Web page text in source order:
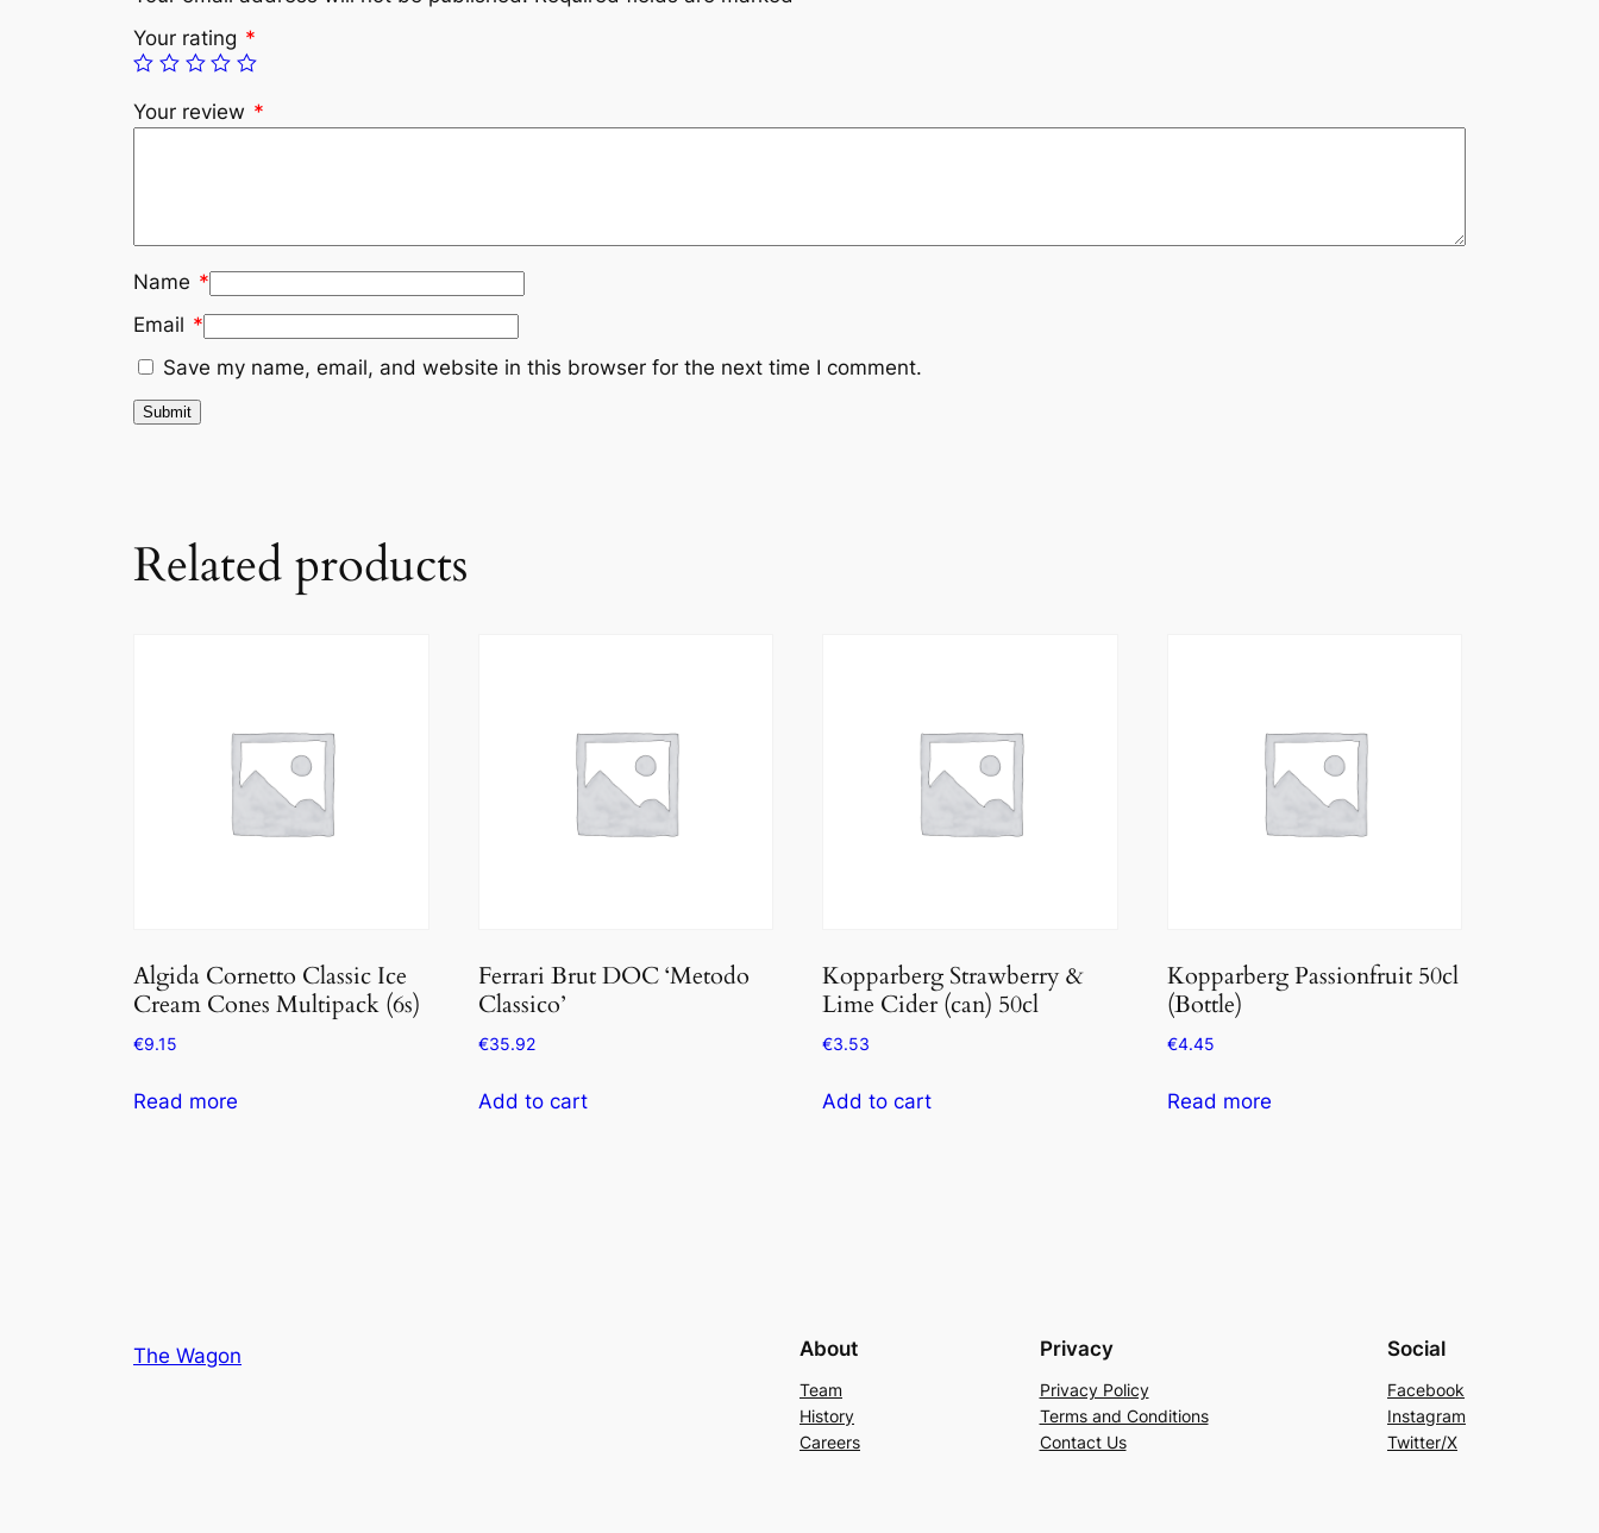
Your rating *
Your review *
Name *
Email *
Save my name, email, and website in this browser for the next time I comment.
Related products
Algida Cornetto Classic Ice
Cream Cones Multipack (6s)
€9.15
Read more
Ferrari Brut DOC ‘Metodo
Classico’
€35.92
Add to cart
Kopparberg Strawberry &
Lime Cider (can) 50cl
€3.53
Add to cart
Kopparberg Passionfruit 50cl
(Bottle)
€4.45
Read more
The Wagon About
Team
History
Careers
Privacy
Privacy Policy
Terms and Conditions
Contact Us
Social
Facebook
Instagram
Twitter/X